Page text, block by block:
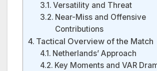
Versatility and Threat
Near-Miss and Offensive
Contributions
Tactical Overview of the Match
Netherlands’ Approach
Key Moments and VAR